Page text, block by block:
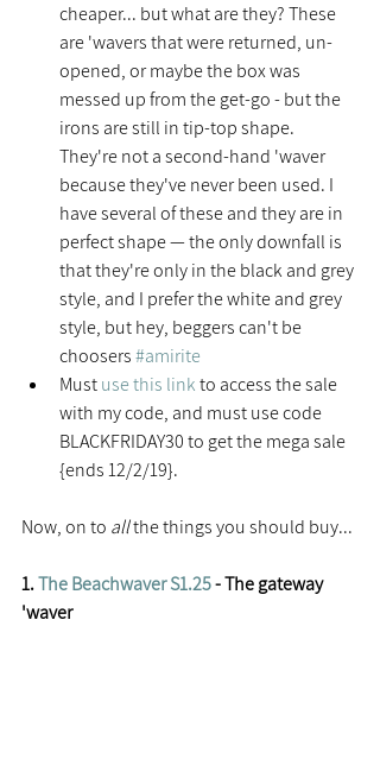
cheaper... but what are they? These
are 'wavers that were returned, un-
opened, or maybe the box was
messed up from the get-go - but the
irons are still in tip-top shape.
They're not a second-hand 'waver
because they've never been used. I
have several of these and they are in
perfect shape — the only downfall is
that they're only in the black and grey
style, and I prefer the white and grey
style, but hey, beggers can't be
choosers #amirite
Must use this link to access the sale
with my code, and must use code
BLACKFRIDAY30 to get the mega sale
{ends 12/2/19}.
Now, on to all the things you should buy...
1. The Beachwaver S1.25 - The gateway
'waver